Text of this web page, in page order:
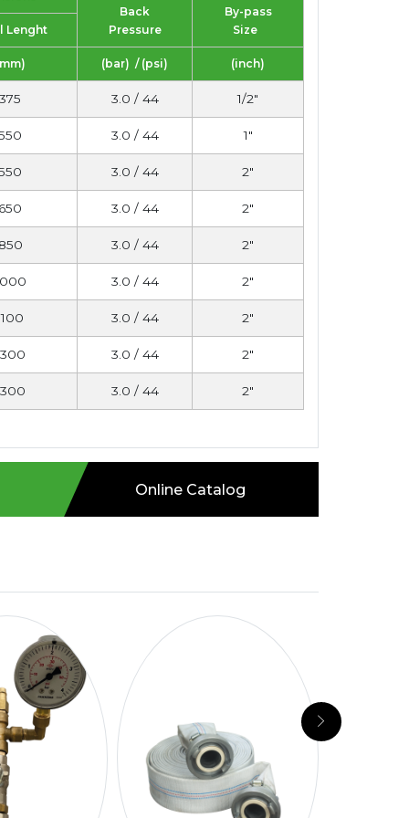
Back
Pressure
By-pass
Size
Lenght
(bar) / (psi) (inch)
375 3.0 / 44 1/2"
3.0 / 44 1"
3.0 / 44 2"
650 3.0 / 44 2"
850 3.0 / 44 2"
3.0 / 44 2"
3.0 / 44 2"
3.0 / 44 2"
3.0 / 44 2"
Online Catalog